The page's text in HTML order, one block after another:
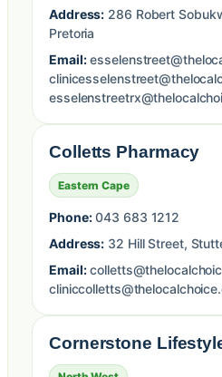
Address: 286 Robert
Pretoria
Email:
Colletts Pharmacy
Eastern Cape
Phone:043 683 1212
Address: 32 Hill Street,
Email:
Cornerstone